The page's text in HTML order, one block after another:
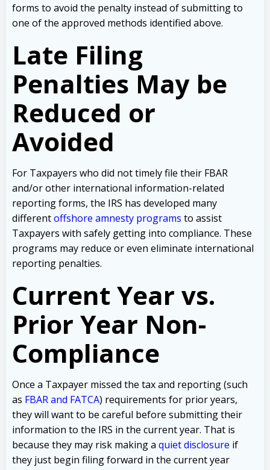
forms to avoid the penalty instead of submitting to
one of the approved methods identified above.
Late Filing
Penalties May be
Reduced or
Avoided
For Taxpayers who did not timely file their FBAR
and/or other international information-related
reporting forms, the IRS has developed many
differentoffshore amnesty programs to assist
Taxpayers with safely getting into compliance. These
programs may reduce or even eliminate international
reporting penalties.
Current Year vs.
Prior Year Non-
Compliance
Once a Taxpayer missed the tax and reporting (such
as FBAR and FATCA) requirements for prior years,
they will want to be careful before submitting their
information to the IRS in the current year. That is
because they may risk making a quiet disclosure if
they just begin filing forward in the current year